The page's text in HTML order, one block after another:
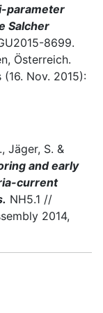
parameter
Salcher
8699.
Österreich.
Nov. 2015):
Jäger, S. &
and early
current
NH5.1 //
2014,